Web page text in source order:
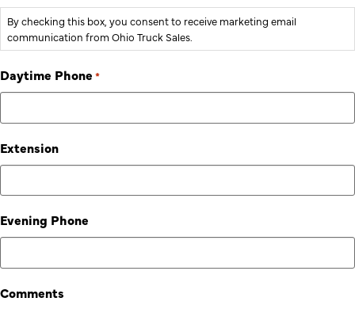
By checking this box, you consent to receive marketing email
communication from Ohio Truck Sales.
Daytime Phone *
Extension
Evening Phone
Comments